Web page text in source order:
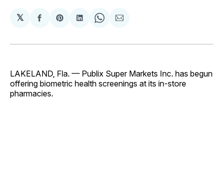
𝕏
Share
Facebook
Share
Pinterest
Share
LinkedIn
Share
WhatsApp
Share
Email
LAKELAND, Fla. — Publix Super Markets Inc. has begun
offering biometric health screenings at its in-store
pharmacies.